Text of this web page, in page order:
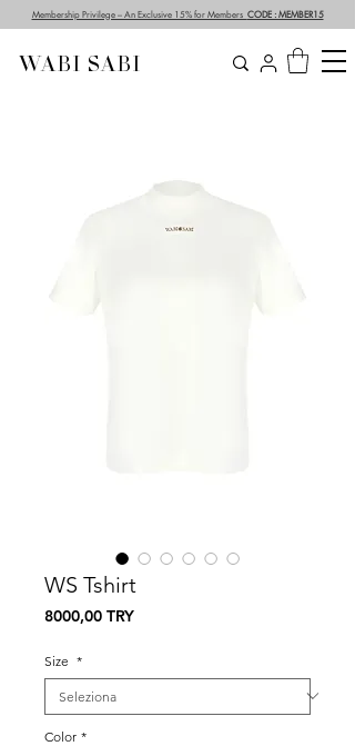
WABI SABI
Membership Privilege – An Exclusive 15% for Members CODE : MEMBER15
WS Tshirt
8000,00 TRYPrezzo
Size *
Color *